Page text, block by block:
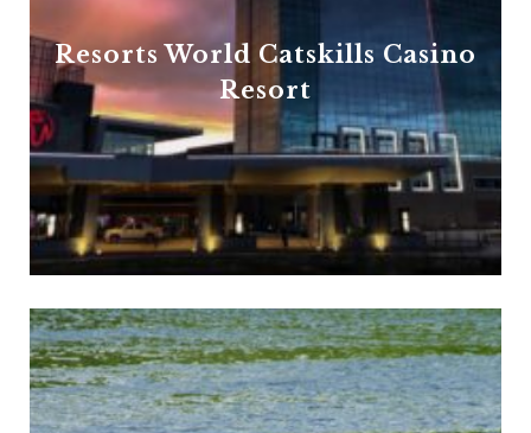
Resorts World Catskills Casino
Resort